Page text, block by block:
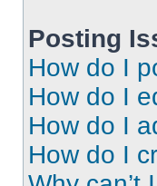
Posting
How do I
How do I
How do I
How do I